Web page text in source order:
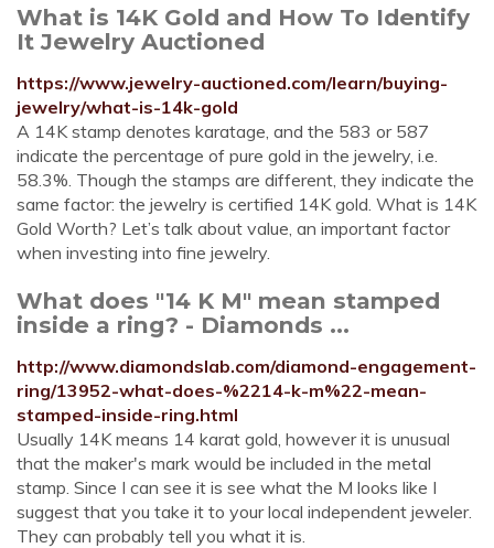
What is 14K Gold and How To Identify
It Jewelry Auctioned
https://www.jewelry-auctioned.com/learn/buying-
jewelry/what-is-14k-gold
A 14K stamp denotes karatage, and the 583 or 587
indicate the percentage of pure gold in the jewelry, i.e.
58.3%. Though the stamps are different, they indicate the
same factor: the jewelry is certified 14K gold. What is 14K
Gold Worth? Let’s talk about value, an important factor
when investing into fine jewelry.
What does "14 K M" mean stamped
inside a ring? - Diamonds ...
http://www.diamondslab.com/diamond-engagement-
ring/13952-what-does-%2214-k-m%22-mean-
stamped-inside-ring.html
Usually 14K means 14 karat gold, however it is unusual
that the maker's mark would be included in the metal
stamp. Since I can see it is see what the M looks like I
suggest that you take it to your local independent jeweler.
They can probably tell you what it is.